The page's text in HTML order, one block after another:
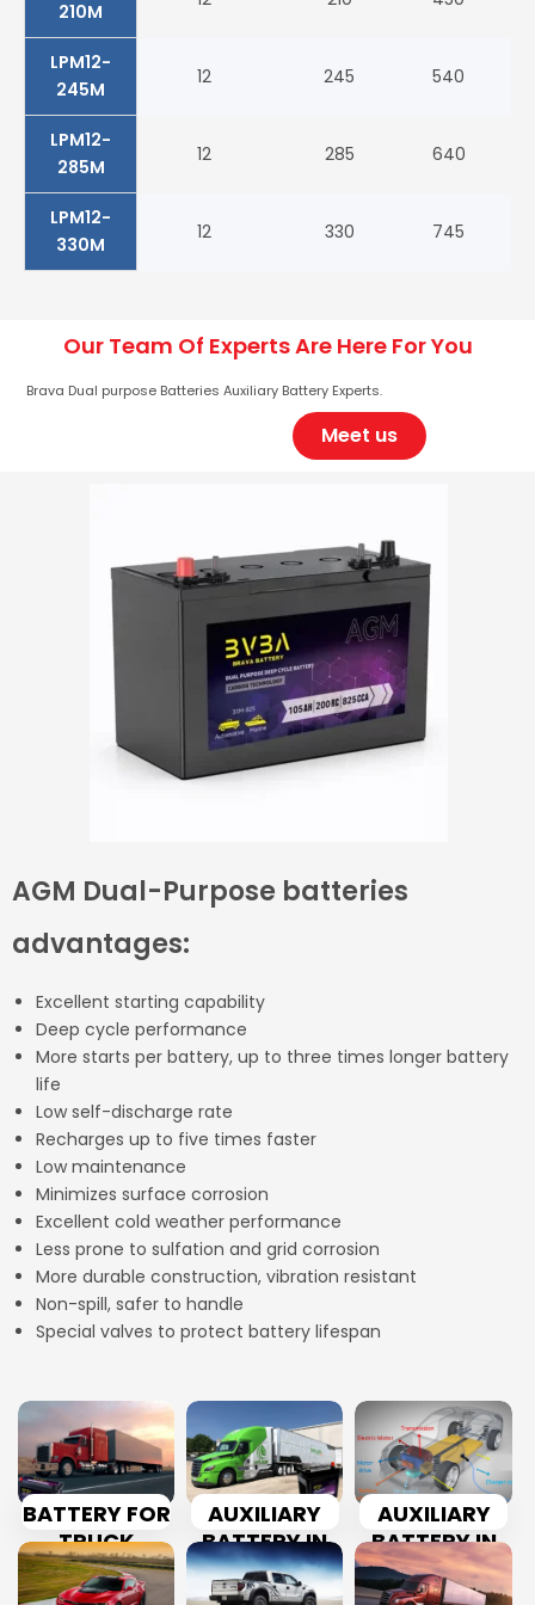
210M
LPM12-
245M
12 245 540
LPM12-
285M
12 285 640
LPM12-
330M
12 330 745
Our Team Of Experts Are Here For You
Brava Dual purpose Batteries Auxiliary Battery Experts.
Meet us
AGM Dual-Purpose batteries
advantages:
Excellent starting capability
Deep cycle performance
More starts per battery, up to three times longer battery
life
Low self-discharge rate
Recharges up to five times faster
Low maintenance
Minimizes surface corrosion
Excellent cold weather performance
Less prone to sulfation and grid corrosion
More durable construction, vibration resistant
Non-spill, safer to handle
Special valves to protect battery lifespan
BATTERY FOR
TRUCK
AUXILIARY
BATTERY IN
TRUCK
AUXILIARY
BATTERY IN
CAR